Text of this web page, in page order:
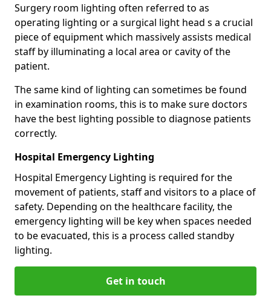
Surgery room lighting often referred to as
operating lighting or a surgical light head s a crucial
piece of equipment which massively assists medical
staff by illuminating a local area or cavity of the
patient.
The same kind of lighting can sometimes be found
in examination rooms, this is to make sure doctors
have the best lighting possible to diagnose patients
correctly.
Hospital Emergency Lighting
Hospital Emergency Lighting is required for the
movement of patients, staff and visitors to a place of
safety. Depending on the healthcare facility, the
emergency lighting will be key when spaces needed
to be evacuated, this is a process called standby
lighting.
Get in touch